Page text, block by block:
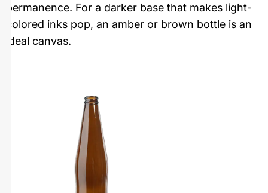
permanence. For a darker base that makes light-
colored inks pop, an amber or brown bottle is an
ideal canvas.